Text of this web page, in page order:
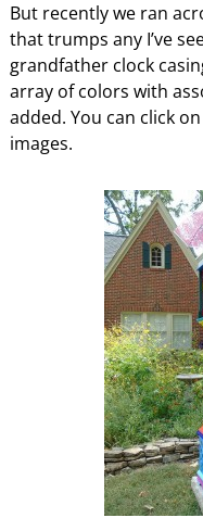
But recently we ran
that trumps any I’ve
grandfather clock
array of colors with
added. You can click
images.